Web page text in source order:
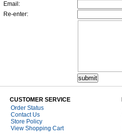
Email:
Re-enter:
CUSTOMER SERVICE
Order Status
Contact Us
Store Policy
View Shopping Cart